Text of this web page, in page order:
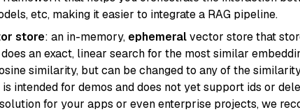
etc, making it easier to integrate a RAG pipeline.
store: an in-memory, ephemeralvector store that
an exact, linear search for the most similar
similarity, but can be changed to any of the
intended for demos and does not yet support ids or
for your apps or even enterprise projects, we